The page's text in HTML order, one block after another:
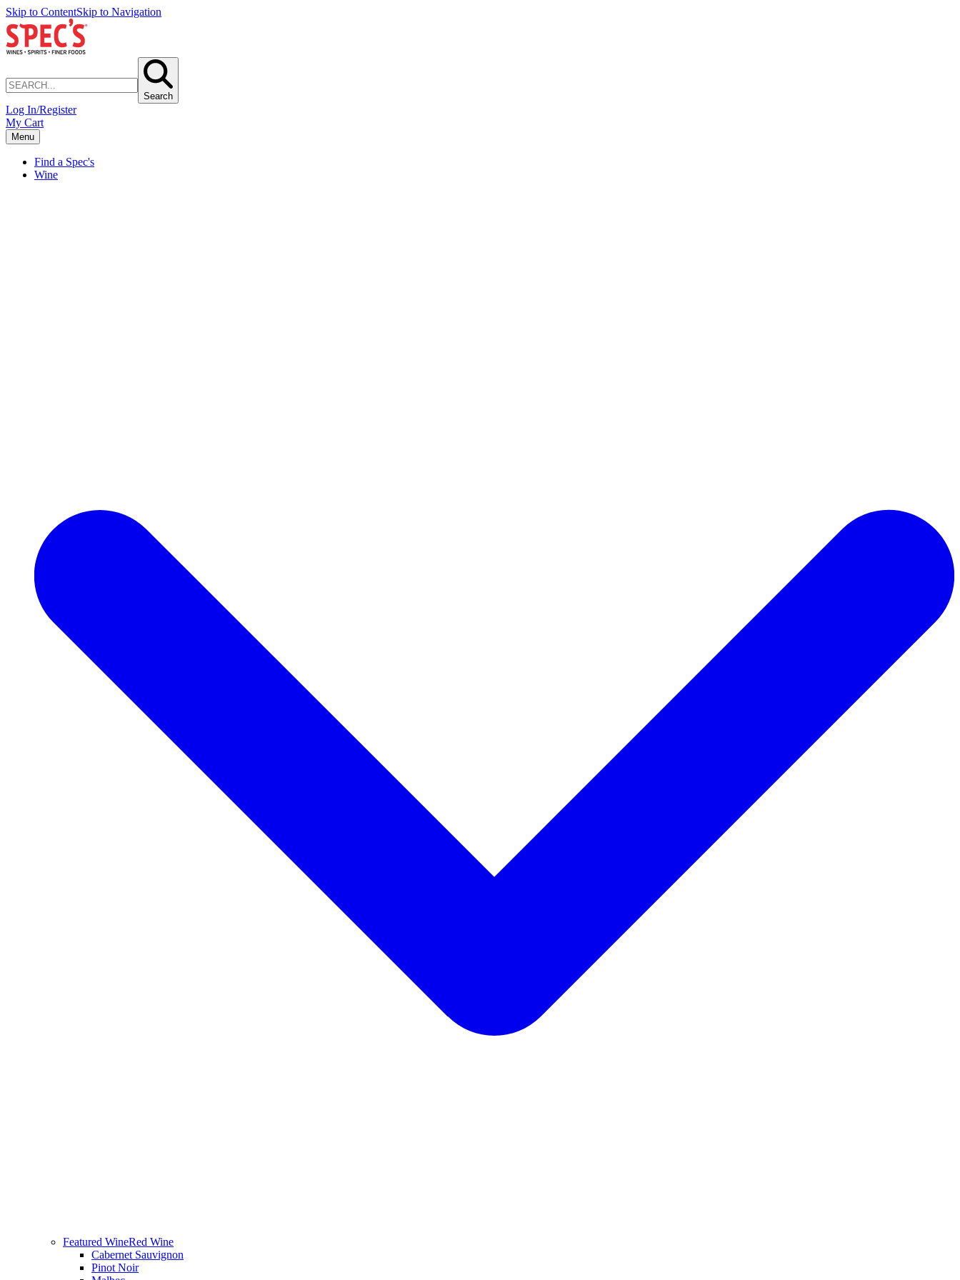
Skip to ContentSkip to Navigation
Search
Log In/Register
My Cart
Menu
Find a Spec's
Wine
Featured WineRed Wine
Cabernet Sauvignon
Pinot Noir